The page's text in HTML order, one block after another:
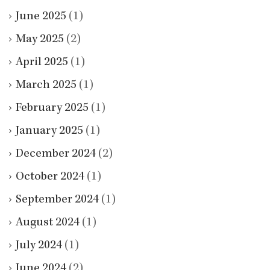
June 2025 (1)
May 2025 (2)
April 2025 (1)
March 2025 (1)
February 2025 (1)
January 2025 (1)
December 2024 (2)
October 2024 (1)
September 2024 (1)
August 2024 (1)
July 2024 (1)